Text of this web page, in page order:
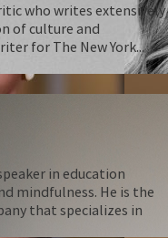
who writes extensively
of culture and
for The New York...
in education
mindfulness. He is the
that specializes in